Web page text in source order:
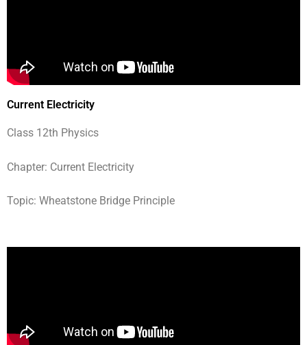
Current Electricity
Class 12th Physics
Chapter: Current Electricity
Topic: Wheatstone Bridge Principle